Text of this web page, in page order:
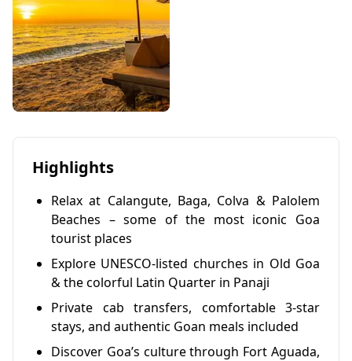
Highlights
Relax at Calangute, Baga, Colva & Palolem
Beaches – some of the most iconic Goa
tourist places
Explore UNESCO-listed churches in Old Goa
& the colorful Latin Quarter in Panaji
Private cab transfers, comfortable 3-star
stays, and authentic Goan meals included
Discover Goa’s culture through Fort Aguada,